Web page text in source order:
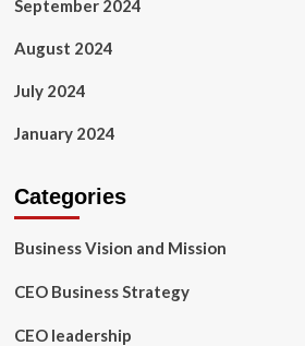
September 2024
August 2024
July 2024
January 2024
Categories
Business Vision and Mission
CEO Business Strategy
CEO leadership